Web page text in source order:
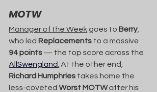
MOTW
Manager of the Week goes to Berry,
who led Replacements to a massive
94 points — the top score across the
AllSwengland At the other end,
Richard Humphries takes home the
less-coveted Worst MOTW after his